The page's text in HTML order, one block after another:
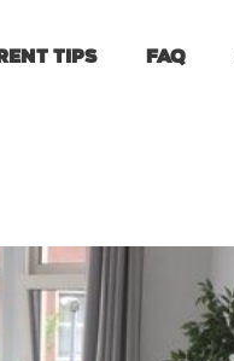
tips FAQ